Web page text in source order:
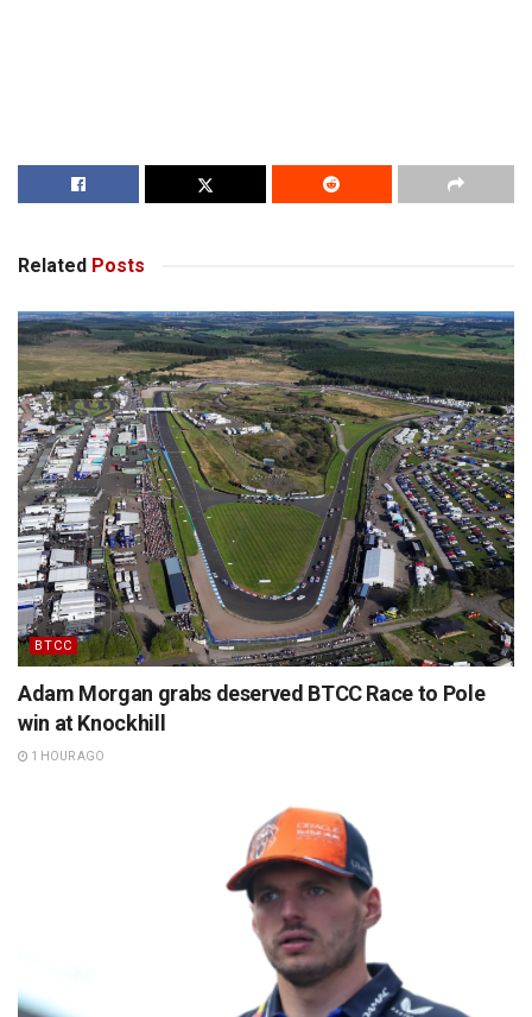
Related Posts
BTCC
Adam Morgan grabs deserved BTCC Race to Pole
win at Knockhill
1 HOUR AGO